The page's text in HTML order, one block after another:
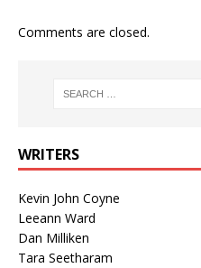
Comments are closed.
WRITERS
Kevin John Coyne
Leeann Ward
Dan Milliken
Tara Seetharam